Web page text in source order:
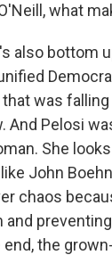
what
also bottom
was
And Pelosi
She
John
chaos
the